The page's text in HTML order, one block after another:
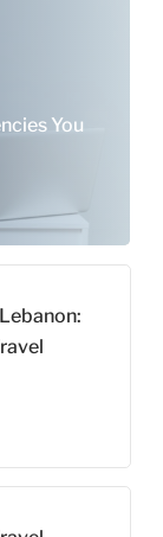
You